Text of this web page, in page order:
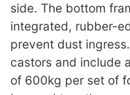
side. The bottom
integrated, rubber-
prevent dust
castors and include
of 600kg per set of